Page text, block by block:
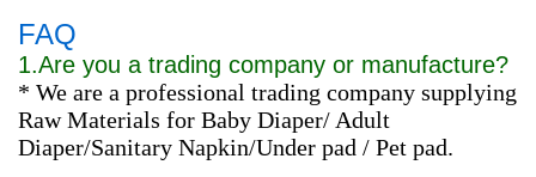
FAQ
1.Are you a trading company or manufacture?
* We are a professional trading company supplying
Raw Materials for Baby Diaper/ Adult
Diaper/Sanitary Napkin/Under pad / Pet pad.